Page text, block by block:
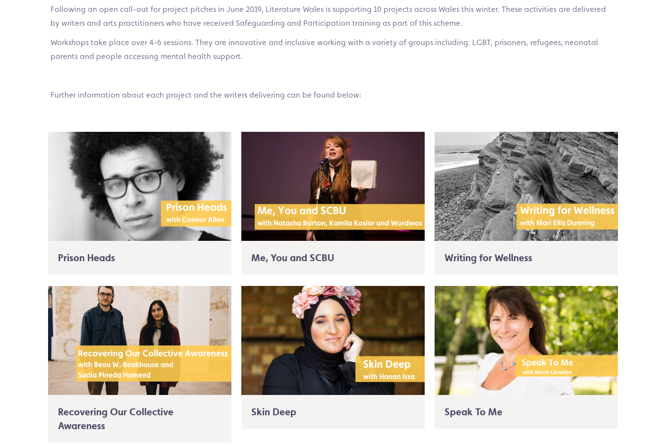
Following an open call-out for project pitches in June 2019, Literature Wales is supporting 10 projects across Wales this winter. These activities are delivered
by writers and arts practitioners who have received Safeguarding and Participation training as part of this scheme.
Workshops take place over 4-6 sessions. They are innovative and inclusive working with a variety of groups including: LGBT, prisoners, refugees, neonatal
parents and people accessing mental health support.
Further information about each project and the writers delivering can be found below:
Prison Heads Me, You and SCBU Writing for Wellness
Recovering Our Collective
Awareness
Skin Deep Speak To Me